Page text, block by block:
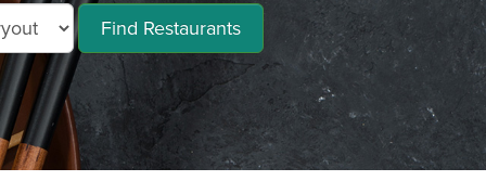
Find Restaurants